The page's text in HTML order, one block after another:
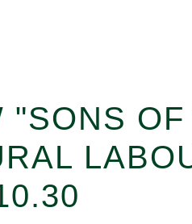
"SONS